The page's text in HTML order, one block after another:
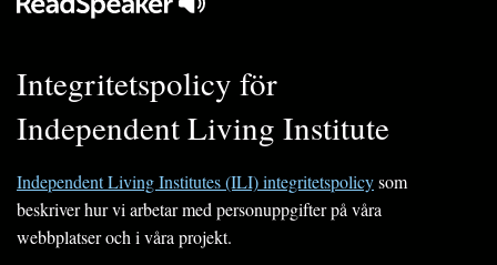
Integritetspolicy för
Independent Living Institute
Independent Living Institutes (ILI) integritetspolicysom
beskriver hur vi arbetar med personuppgifter på våra
webbplatser och i våra projekt.